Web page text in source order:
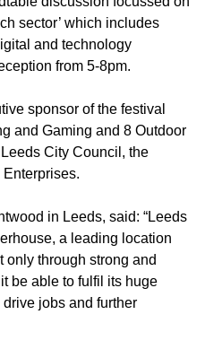
sector’ which includes
and technology
from 5-8pm.
sponsor of the festival
and Gaming and 8 Outdoor
City Council, the
in Leeds, said: “Leeds
a leading location
only through strong and
be able to fulfil its huge
jobs and further